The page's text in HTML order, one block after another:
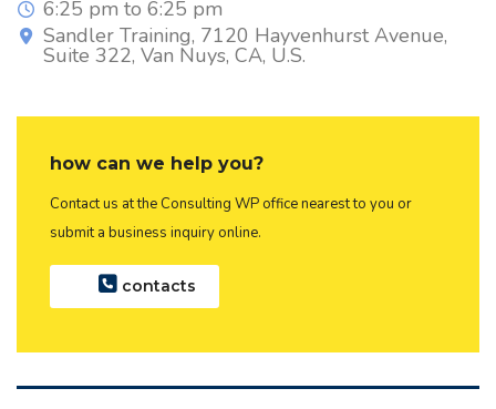
6:25 pm to 6:25 pm
Sandler Training, 7120 Hayvenhurst Avenue,
Suite 322, Van Nuys, CA, U.S.
how can we help you?
Contact us at the Consulting WP office nearest to you or
submit a business inquiry online.
contacts